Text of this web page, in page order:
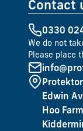
Contact
0330
We do not
Please place
Edwin
Hoo